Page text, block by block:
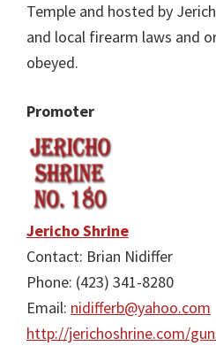
Temple and hosted by
and local firearm laws and
obeyed.
Promoter
Jericho Shrine
Contact: Brian Nidiffer
Phone: (423) 341-8280
Email: nidifferb@yahoo.com
http://jerichoshrine.com/